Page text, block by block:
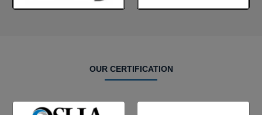
OUR CERTIFICATION